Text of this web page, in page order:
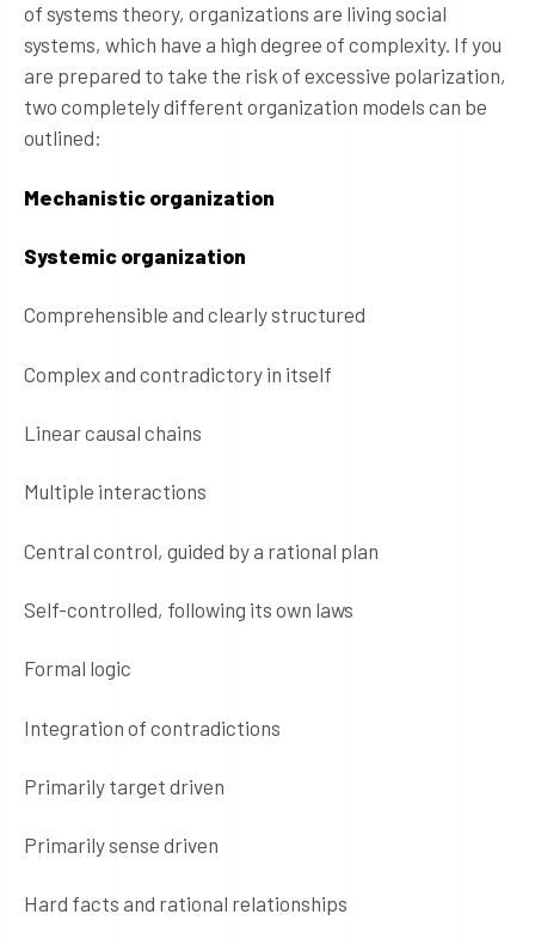
of systems theory, organizations are living social
systems, which have a high degree of complexity. If you
are prepared to take the risk of excessive polarization,
two completely different organization models can be
outlined:
Mechanistic organization
Systemic organization
Comprehensible and clearly structured
Complex and contradictory in itself
Linear causal chains
Multiple interactions
Central control, guided by a rational plan
Self-controlled, following its own laws
Formal logic
Integration of contradictions
Primarily target driven
Primarily sense driven
Hard facts and rational relationships